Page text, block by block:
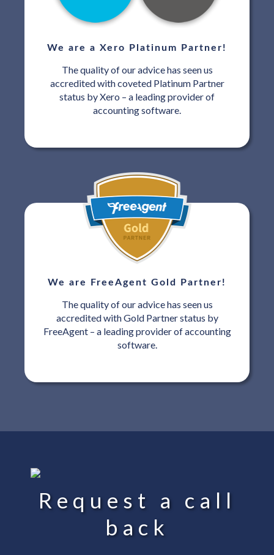
We are a Xero Platinum Partner!
The quality of our advice has seen us
accredited with coveted Platinum Partner
status by Xero – a leading provider of
accounting software.
We are FreeAgent Gold Partner!
The quality of our advice has seen us
accredited with Gold Partner status by
FreeAgent – a leading provider of accounting
software.
Request a call
back